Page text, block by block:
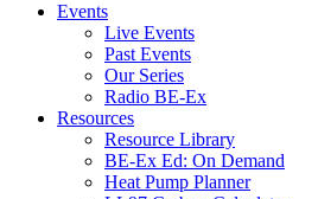
Events
Live Events
Past Events
Our Series
Radio BE-Ex
Resources
Resource Library
BE-Ex Ed: On Demand
Heat Pump Planner